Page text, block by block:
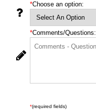
*Choose an option:
*Comments/Questions:
*(required fields)